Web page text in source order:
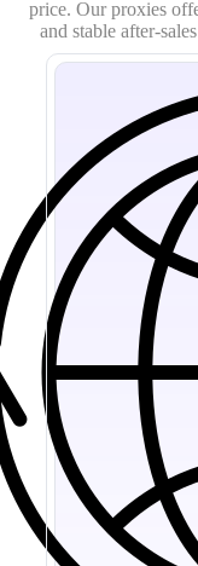
price. Our proxies
and stable after-